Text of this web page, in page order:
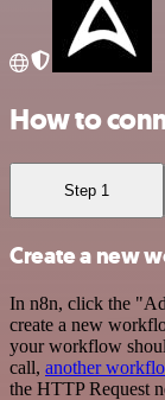
How to
Step 1
Create a new
In n8n, click the
create a new
your workflow
call, another
the HTTP Request